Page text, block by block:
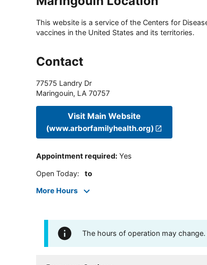
This website is a service of the Centers for
vaccines in the United States and its territories.
Contact
77575 Landry Dr
Maringouin, LA 70757
Visit Main Website
(www.arborfamilyhealth.org)
Appointment required: Yes
Open Today: to
More Hours
The hours of operation may